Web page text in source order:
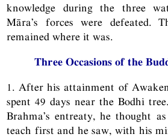
knowledge during the three
Māra’s forces were defeated.
remained where it was.
Three Occasions of the
1. After his attainment of
spent 49 days near the Bodhi
Brahma’s entreaty, he thought
teach first and he saw, with his